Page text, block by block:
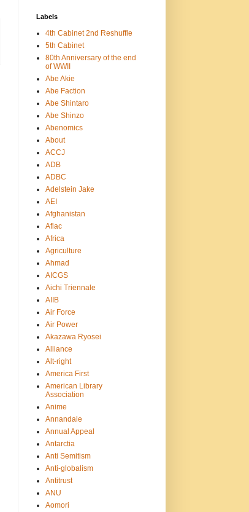
Labels
4th Cabinet 2nd Reshuffle
5th Cabinet
80th Anniversary of the end
of WWII
Abe Akie
Abe Faction
Abe Shintaro
Abe Shinzo
Abenomics
About
ACCJ
ADB
ADBC
Adelstein Jake
AEI
Afghanistan
Aflac
Africa
Agriculture
Ahmad
AICGS
Aichi Triennale
AIIB
Air Force
Air Power
Akazawa Ryosei
Alliance
Alt-right
America First
American Library
Association
Anime
Annandale
Annual Appeal
Antarctia
Anti Semitism
Anti-globalism
Antitrust
ANU
Aomori